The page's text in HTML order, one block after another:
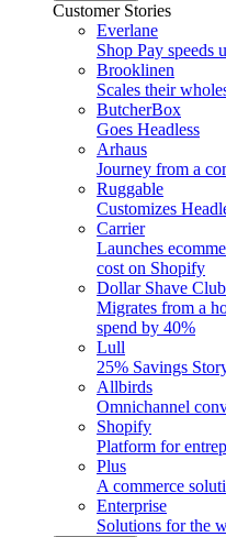
Customer Stories
Everlane
Shop Pay speeds
Brooklinen
Scales their
ButcherBox
Goes Headless
Arhaus
Journey from a
Ruggable
Customizes
Carrier
Launches
cost on Shopify
Dollar Shave Club
Migrates from a
spend by 40%
Lull
25% Savings
Allbirds
Omnichannel
Shopify
Platform for
Plus
A commerce
Enterprise
Solutions for the